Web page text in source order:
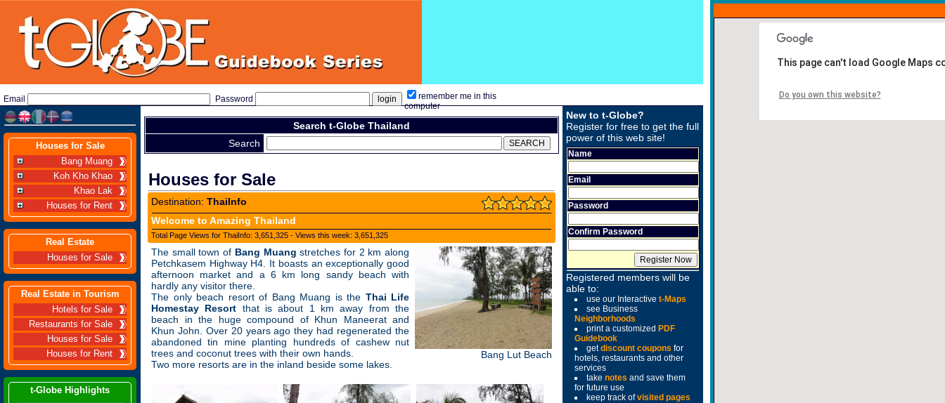
Email Password
remember me in this
computer
Houses for Sale
Bang Muang
Koh Kho Khao
Khao Lak
Houses for Rent
Real Estate
Houses for Sale
Real Estate in Tourism
Hotels for Sale
Restaurants for Sale
Houses for Sale
Houses for Rent
t-Globe Highlights
Search t-Globe Thailand
Search
Houses for Sale
Destination: ThaiInfo
Welcome to Amazing Thailand
Total Page Views for ThaiInfo: 3,651,325 - Views this week: 3,651,325
The small town of Bang Muang stretches for 2 km along
Petchkasem Highway H4. It boasts an exceptionally good
afternoon market and a 6 km long sandy beach with
hardly any visitor there.
The only beach resort of Bang Muang is the Thai Life
Homestay Resort that is about 1 km away from the
beach in the huge compound of Khun Maneerat and
Khun John. Over 20 years ago they had regenerated the
abandoned tin mine planting hundreds of cashew nut
trees and coconut trees with their own hands.
Two more resorts are in the inland beside some lakes.
Bang Lut Beach
New to t-Globe?
Register for free to get the full
power of this web site!
Name
Email
Password
Confirm Password
Registered members will be
able to:
use our Interactive t-Maps
see Business
Neighborhoods
print a customized PDF
Guidebook
getdiscount coupons for
hotels, restaurants and other
services
take notes and save them
for future use
keep track ofvisited pages
This page can't load Google Maps
Do you own this website?